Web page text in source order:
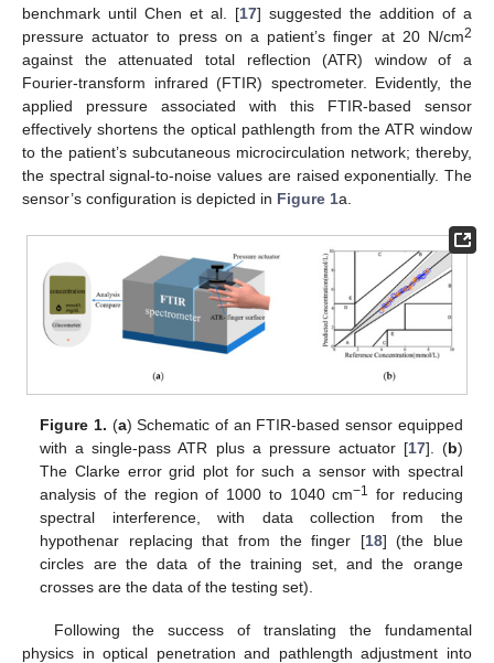
benchmark until Chen et al. [17] suggested the addition of a
pressure actuator to press on a patient’s finger at 20 N/cm2
against the attenuated total reflection (ATR) window of a
Fourier-transform infrared (FTIR) spectrometer. Evidently, the
applied pressure associated with this FTIR-based sensor
effectively shortens the optical pathlength from the ATR window
to the patient’s subcutaneous microcirculation network; thereby,
the spectral signal-to-noise values are raised exponentially. The
sensor’s configuration is depicted in Figure 1a.
Figure 1. (a) Schematic of an FTIR-based sensor equipped
with a single-pass ATR plus a pressure actuator [17]. (b)
The Clarke error grid plot for such a sensor with spectral
analysis of the region of 1000 to 1040 cm−1 for reducing
spectral interference, with data collection from the
hypothenar replacing that from the finger [18] (the blue
circles are the data of the training set, and the orange
crosses are the data of the testing set).
Following the success of translating the fundamental
physics in optical penetration and pathlength adjustment into